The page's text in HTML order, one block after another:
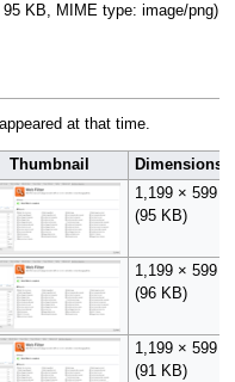
KB, MIME type: image/png)
at that time.
Thumbnail
Dimensions
1,199 × 599
(95 KB)
1,199 × 599
(96 KB)
1,199 × 599
(91 KB)